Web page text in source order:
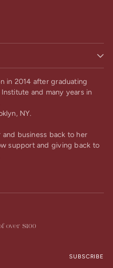
in 2014 after graduating
and many years in
NY.
and business back to her
support and giving back to
over $100
SUBSCRIBE